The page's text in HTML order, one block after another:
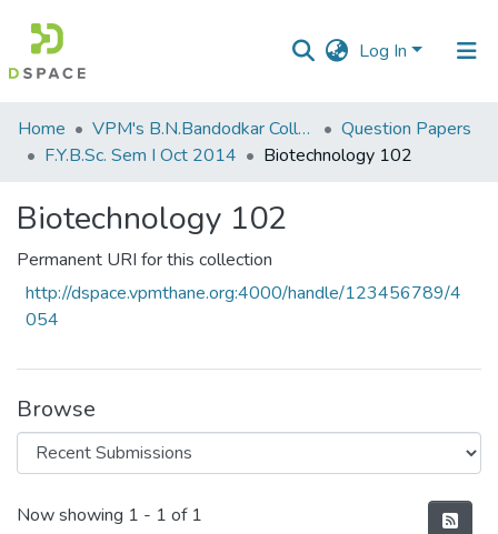
Log In
Communities
&
All of DSpace
Statistics
Home VPM's B.N.Bandodkar College of Science, Thane
Question Papers
F.Y.B.Sc. Sem I Oct 2014
Biotechnology 102
Biotechnology 102
Permanent URI for this collection
http://dspace.vpmthane.org:4000/handle/123456789/4
054
Browse
Recent Submissions
Now showing 1 - 1 of 1